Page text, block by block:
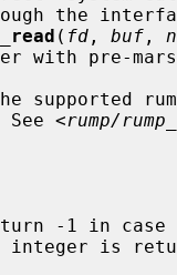
through the
( fd , buf ,
See <
rump/
-1 in